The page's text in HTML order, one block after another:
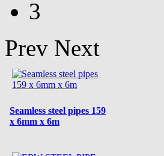
3
Prev Next
Seamless steel pipes 159
x 6mm x 6m